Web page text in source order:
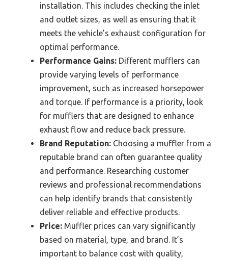
installation. This includes checking the inlet
and outlet sizes, as well as ensuring that it
meets the vehicle’s exhaust configuration for
optimal performance.
Performance Gains: Different mufflers can
provide varying levels of performance
improvement, such as increased horsepower
and torque. If performance is a priority, look
for mufflers that are designed to enhance
exhaust flow and reduce back pressure.
Brand Reputation: Choosing a muffler from a
reputable brand can often guarantee quality
and performance. Researching customer
reviews and professional recommendations
can help identify brands that consistently
deliver reliable and effective products.
Price: Muffler prices can vary significantly
based on material, type, and brand. It’s
important to balance cost with quality,